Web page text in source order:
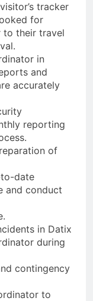
tracker
for
to their travel
in
and
accurately
reporting
of
date
and conduct
in Datix
during
contingency
to